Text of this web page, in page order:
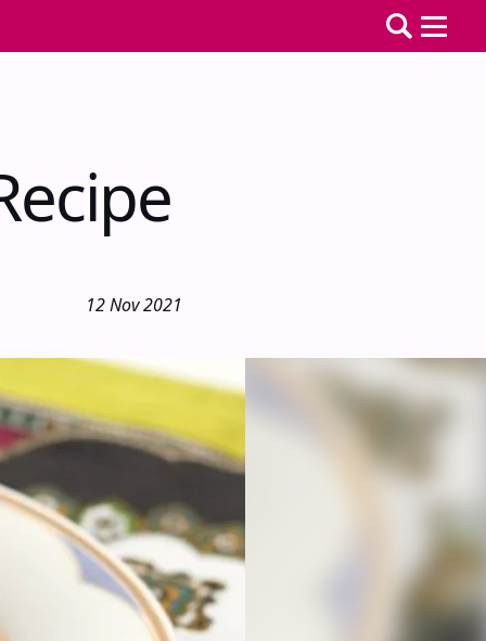
12 Nov 2021